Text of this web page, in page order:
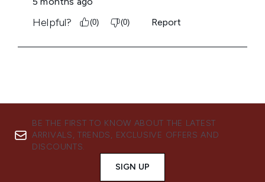
BE THE FIRST TO KNOW ABOUT THE LATEST
ARRIVALS, TRENDS, EXCLUSIVE OFFERS AND
DISCOUNTS.
SIGN UP